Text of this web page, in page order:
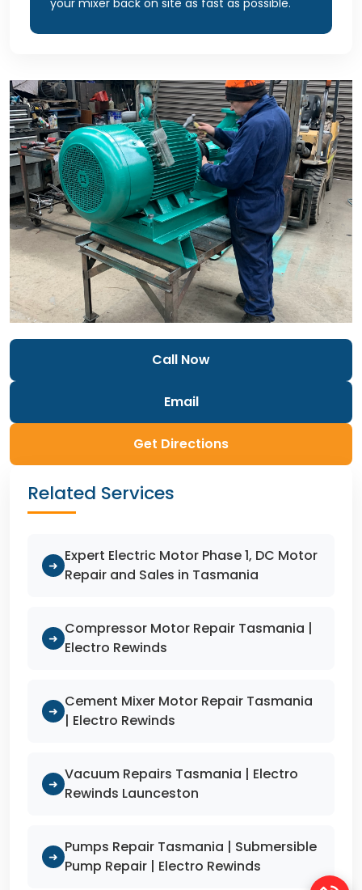
your mixer back on site as fast as possible.
Call Now
Email
Get Directions
Related Services
➜
Expert Electric Motor Phase 1, DC Motor
Repair and Sales in Tasmania
➜
Compressor Motor Repair Tasmania |
Electro Rewinds
➜
Cement Mixer Motor Repair Tasmania
| Electro Rewinds
➜
Vacuum Repairs Tasmania | Electro
Rewinds Launceston
➜
Pumps Repair Tasmania | Submersible
Pump Repair | Electro Rewinds